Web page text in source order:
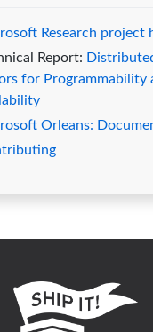
Research project
Report:
for Programmability
Orleans: